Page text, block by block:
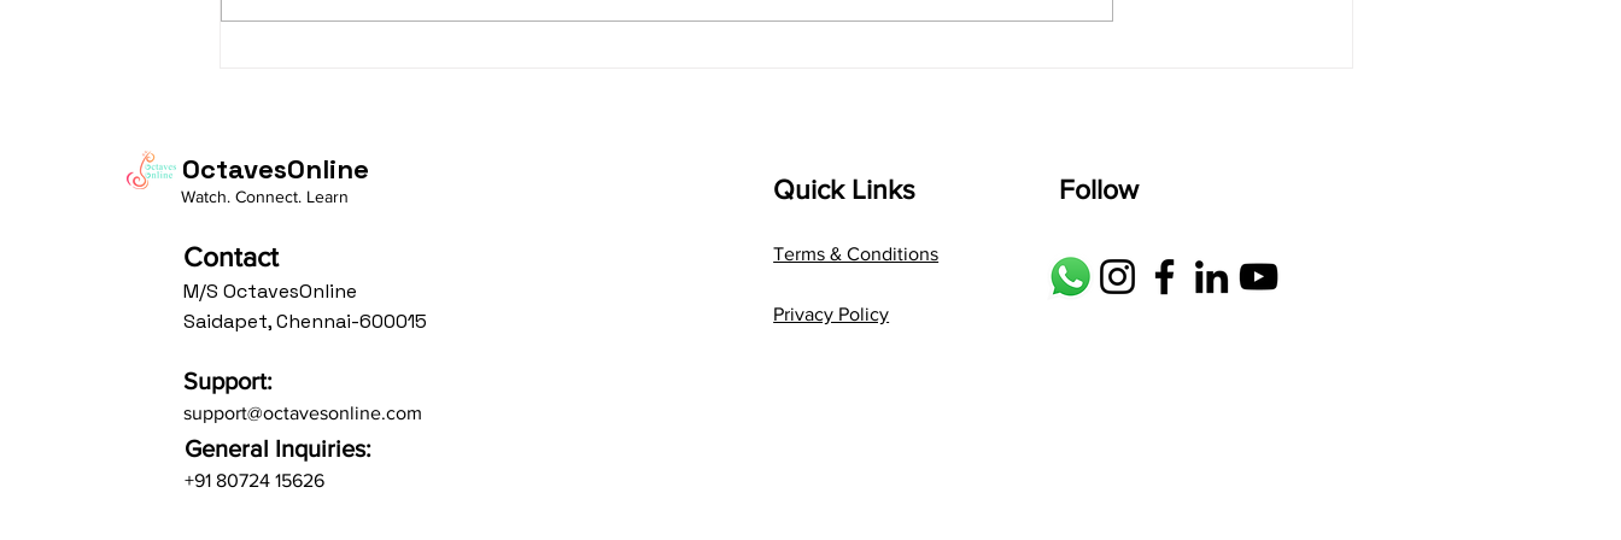
taaLam: aTa Composer: Kanaka
Composer: Kanaka Daasa
Language: pallavi...
OctavesOnline
Watch. Connect. Learn
Contact
M/S OctavesOnline
Saidapet, Chennai-600015
Support:
support@octavesonline.com
General Inquiries:
+91 80724 15626
Quick Links
Terms & Conditions
Privacy Policy
Follow